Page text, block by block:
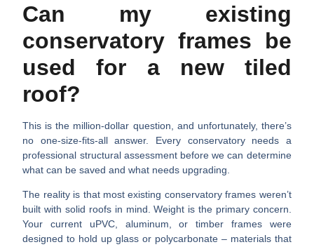
Can my existing
conservatory frames be
used for a new tiled
roof?
This is the million-dollar question, and unfortunately, there’s
no one-size-fits-all answer. Every conservatory needs a
professional structural assessmentbefore we can determine
what can be saved and what needs upgrading.
The reality is that most existing conservatory frames weren’t
built with solid roofs in mind.Weight is the primary concern.
Your current uPVC, aluminum, or timber frames were
designed to hold up glass or polycarbonate – materials that